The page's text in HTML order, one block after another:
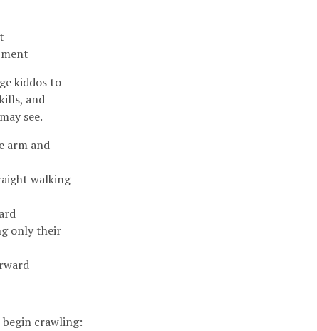
kiddos to
and
see.
arm and
walking
only their
crawling: